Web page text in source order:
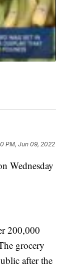
PM, Jun 09, 2022
Wednesday
200,000
grocery
after the